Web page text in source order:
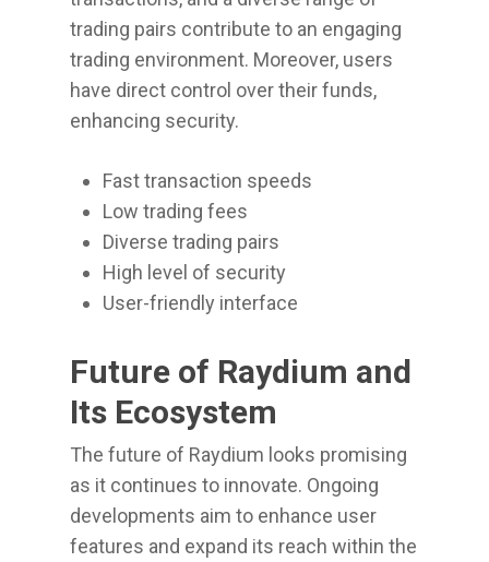
trading pairs contribute to an engaging
trading environment. Moreover, users
have direct control over their funds,
enhancing security.
Fast transaction speeds
Low trading fees
Diverse trading pairs
High level of security
User-friendly interface
Future of Raydium and
Its Ecosystem
The future of Raydium looks promising
as it continues to innovate. Ongoing
developments aim to enhance user
features and expand its reach within the